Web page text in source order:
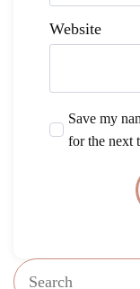
Website
Save my
for the next